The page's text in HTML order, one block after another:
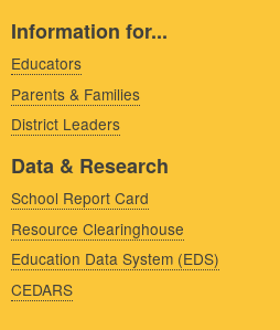
Information for...
Educators
Parents & Families
District Leaders
Data & Research
School Report Card
Resource Clearinghouse
Education Data System (EDS)
CEDARS